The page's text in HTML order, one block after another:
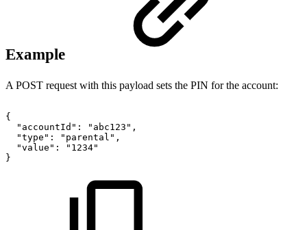
Example
A POST request with this payload sets the PIN for the account:
{
"accountId":
"abc123",
"type":
"parental",
"value":
"1234"
}